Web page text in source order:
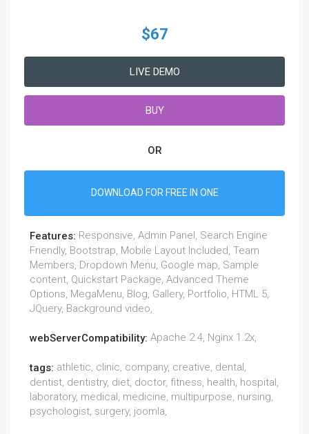
$67
LIVE DEMO
BUY
OR
DOWNLOAD FOR FREE IN ONE
Features: Responsive, Admin Panel, Search Engine
Friendly, Bootstrap, Mobile Layout Included, Team
Members, Dropdown Menu, Google map, Sample
content, Quickstart Package, Advanced Theme
Options, MegaMenu, Blog, Gallery, Portfolio, HTML 5,
JQuery, Background video,
webServerCompatibility: Apache 2.4, Nginx 1.2x,
tags: athletic, clinic, company, creative, dental,
dentist, dentistry, diet, doctor, fitness, health, hospital,
laboratory, medical, medicine, multipurpose, nursing,
psychologist, surgery, joomla,